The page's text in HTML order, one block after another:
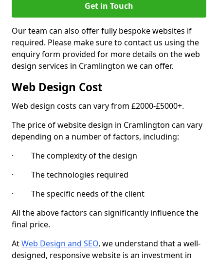
Get in Touch
Our team can also offer fully bespoke websites if
required. Please make sure to contact us using the
enquiry form provided for more details on the web
design services in Cramlington we can offer.
Web Design Cost
Web design costs can vary from £2000-£5000+.
The price of website design in Cramlington can vary
depending on a number of factors, including:
· The complexity of the design
· The technologies required
· The specific needs of the client
All the above factors can significantly influence the
final price.
AtWeb Design and SEO, we understand that a well-
designed, responsive website is an investment in